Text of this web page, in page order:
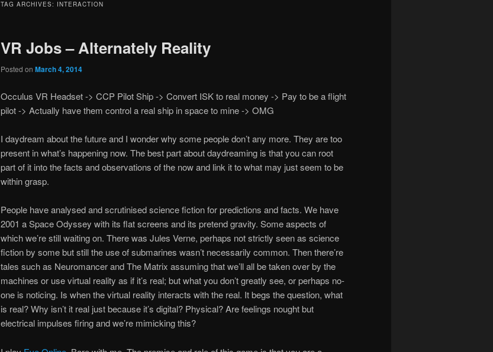
TAG ARCHIVES: INTERACTION
VR Jobs – Alternately Reality
Posted on March 4, 2014
Occulus VR Headset -> CCP Pilot Ship -> Convert ISK to real money -> Pay to be a flight
pilot -> Actually have them control a real ship in space to mine -> OMG
I daydream about the future and I wonder why some people don’t any more. They are too
present in what’s happening now. The best part about daydreaming is that you can root
part of it into the facts and observations of the now and link it to what may just seem to be
within grasp.
People have analysed and scrutinised science fiction for predictions and facts. We have
2001 a Space Odyssey with its flat screens and its pretend gravity. Some aspects of
which we’re still waiting on. There was Jules Verne, perhaps not strictly seen as science
fiction by some but still the use of submarines wasn’t necessarily common. Then there’re
tales such as Neuromancer and The Matrix assuming that we’ll all be taken over by the
machines or use virtual reality as if it’s real; but what you don’t greatly see, or perhaps no-
one is noticing. Is when the virtual reality interacts with the real. It begs the question, what
is real? Why isn’t it real just because it’s digital? Physical? Are feelings nought but
electrical impulses firing and we’re mimicking this?